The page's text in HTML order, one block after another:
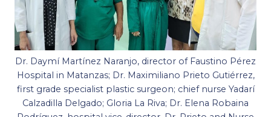
Dr. Daymí Martínez Naranjo, director of Faustino Pérez
Hospital in Matanzas; Dr. Maximiliano Prieto Gutiérrez,
first grade specialist plastic surgeon; chief nurse Yadarí
Calzadilla Delgado; Gloria La Riva; Dr. Elena Robaina